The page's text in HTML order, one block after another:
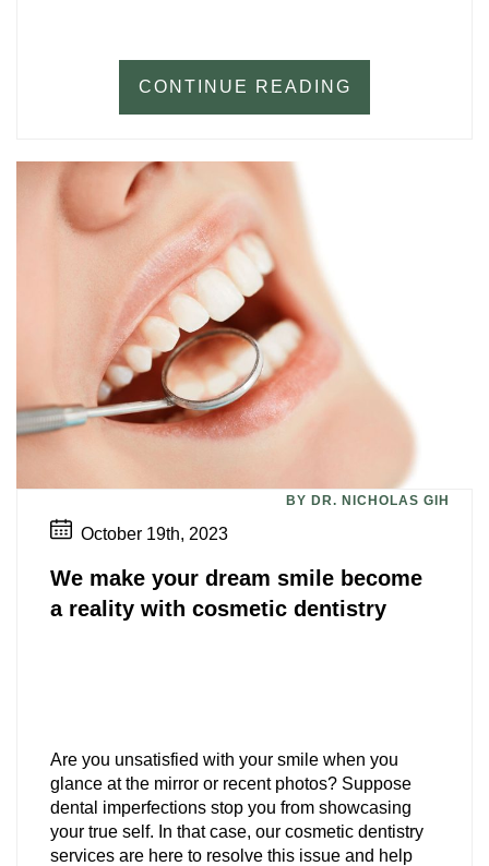
CONTINUE READING
BY DR. NICHOLAS GIH
October 19th, 2023
We make your dream smile become
a reality with cosmetic dentistry
Are you unsatisfied with your smile when you
glance at the mirror or recent photos? Suppose
dental imperfections stop you from showcasing
your true self. In that case, our cosmetic dentistry
services are here to resolve this issue and help